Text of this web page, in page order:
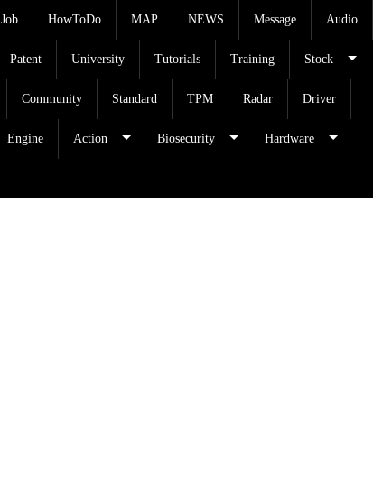
Job HowToDo MAP NEWS Message Audio
Patent University Tutorials Training
Community Standard TPM Radar Driver
Engine
Stock
Action Biosecurity Hardware